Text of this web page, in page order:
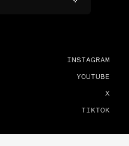
INSTAGRAM
YOUTUBE
X
TIKTOK